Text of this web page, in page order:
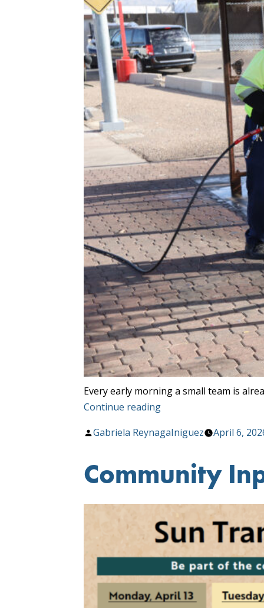
Every early morning a small team is
Continue reading“Cleaner
Greener
Posted
Gabriela ReynagaIniguez April 6,
Community